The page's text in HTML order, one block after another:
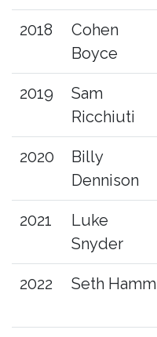
2018
Cohen
Boyce
2019
Sam
Ricchiuti
2020
Billy
Dennison
2021
Luke
Snyder
2022 Seth Hamm